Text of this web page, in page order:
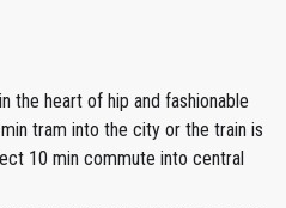
the heart of hip and fashionable
tram into the city or the train is
10 min commute into central